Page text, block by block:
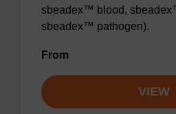
sbeadex™ blood,
sbeadex™ pathogen).
From
VIEW